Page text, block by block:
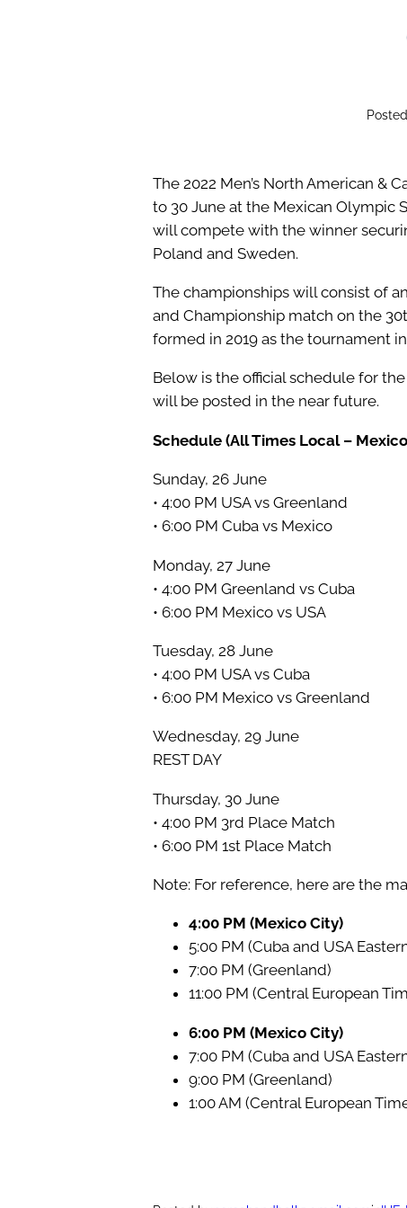
The 2022 Men’s North American &
to 30 June at the Mexican Olympic
will compete with the winner
Poland and Sweden.
The championships will consist of
and Championship match on the
formed in 2019 as the tournament
Below is the official schedule for
will be posted in the near future.
Schedule (All Times Local –
Sunday, 26 June
• 4:00 PM USA vs Greenland
• 6:00 PM Cuba vs Mexico
Monday, 27 June
• 4:00 PM Greenland vs Cuba
• 6:00 PM Mexico vs USA
Tuesday, 28 June
• 4:00 PM USA vs Cuba
• 6:00 PM Mexico vs Greenland
Wednesday, 29 June
REST DAY
Thursday, 30 June
• 4:00 PM 3rd Place Match
• 6:00 PM 1st Place Match
Note: For reference, here are the
4:00 PM (Mexico City)
5:00 PM (Cuba and USA
7:00 PM (Greenland)
11:00 PM (Central European
6:00 PM (Mexico City)
7:00 PM (Cuba and USA
9:00 PM (Greenland)
1:00 AM (Central European